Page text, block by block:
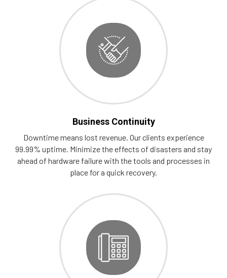
Business Continuity
Downtime means lost revenue. Our clients experience
99.99% uptime. Minimize the effects of disasters and stay
ahead of hardware failure with the tools and processes in
place for a quick recovery.